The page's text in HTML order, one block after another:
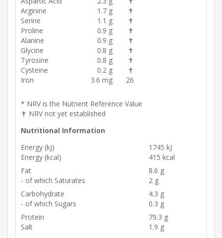
Arginine
1.7 g
✝
Serine
1.1 g
✝
Proline
0.9 g
✝
Alanine
0.9 g
✝
Glycine
0.8 g
✝
Tyrosine
0.8 g
✝
Cysteine
0.2 g
✝
Iron
3.6 mg 26
* NRV is the Nutrient Reference Value
✝ NRV not yet established
Nutritional Information
Energy (kJ)
1745 kJ
Energy (kcal)
415 kcal
Fat
8.6 g
- of which Saturates
2 g
Carbohydrate
4.3 g
- of which Sugars
0.3 g
Protein
79.3 g
Salt
1.9 g